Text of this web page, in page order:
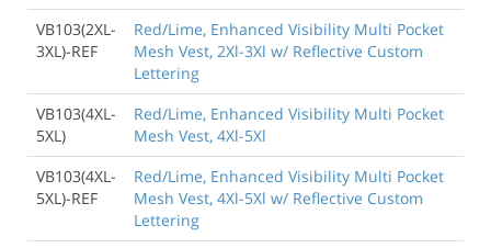
VB103(2XL-
3XL)-REF
Red/Lime, Enhanced Visibility Multi Pocket
Mesh Vest, 2Xl-3Xl w/ Reflective Custom
Lettering
VB103(4XL-
5XL)
Red/Lime, Enhanced Visibility Multi Pocket
Mesh Vest, 4Xl-5Xl
VB103(4XL-
5XL)-REF
Red/Lime, Enhanced Visibility Multi Pocket
Mesh Vest, 4Xl-5Xl w/ Reflective Custom
Lettering